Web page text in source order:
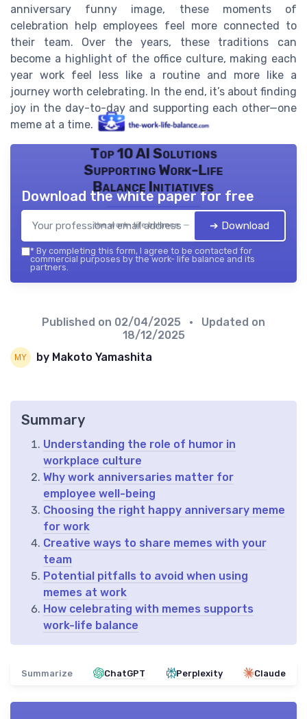
anniversary funny image, these moments of
celebration help employees feel more connected to
their team. Over the years, these traditions can
become a highlight of the office culture, making each
year work feel less like a routine and more like a
journey worth celebrating. In the end, it’s about finding
joy in the day-to-day and supporting each other—one
meme at a time.
Top 10 AI Solutions
Supporting Work-Life
Balance Initiatives
the work- life balance — 2026
Download the white paper for free
➔ Download
* By completing this form, I agree to be contacted for
commercial purposes by the work- life balance and its
partners.
Published on 02/04/2025
• Updated on
18/12/2025
by Makoto Yamashita
Summary
Understanding the role of humor in
workplace culture
Why work anniversaries matter for
employee well-being
Choosing the right happy anniversary meme
for work
Creative ways to share memes with your
team
Potential pitfalls to avoid when using
memes at work
How celebrating with memes supports
work-life balance
Summarize ChatGPT Perplexity Claude